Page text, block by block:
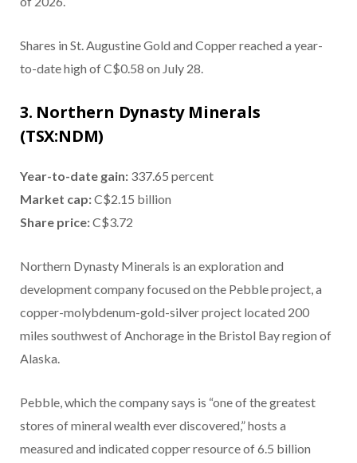
Shares in St. Augustine Gold and Copper reached a year-
to-date high of C$0.58 on July 28.
3. Northern Dynasty Minerals
(TSX:NDM)
Year-to-date gain: 337.65 percent
Market cap:C$2.15 billion
Share price:C$3.72
Northern Dynasty Minerals is an exploration and
development company focused on the Pebble project, a
copper-molybdenum-gold-silver project located 200
miles southwest of Anchorage in the Bristol Bay region of
Alaska.
Pebble, which the company says is “one of the greatest
stores of mineral wealth ever discovered,” hosts a
measured and indicated copper resource of 6.5 billion